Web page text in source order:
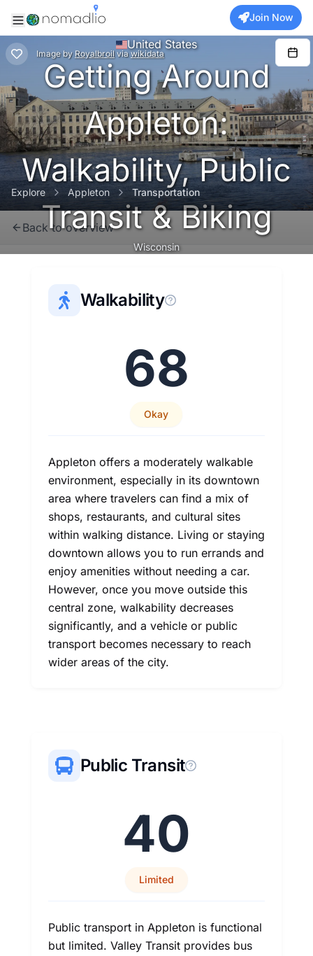
Join Now
Image by Royalbroil via wikidata
United States
Getting Around
Appleton:
Walkability, Public
Transit & Biking
Wisconsin
Explore Appleton Transportation
Back to overview
Walkability
68
Okay
Appleton offers a moderately walkable
environment, especially in its downtown
area where travelers can find a mix of
shops, restaurants, and cultural sites
within walking distance. Living or staying
downtown allows you to run errands and
enjoy amenities without needing a car.
However, once you move outside this
central zone, walkability decreases
significantly, and a vehicle or public
transport becomes necessary to reach
wider areas of the city.
Public Transit
40
Limited
Public transport in Appleton is functional
but limited. Valley Transit provides bus